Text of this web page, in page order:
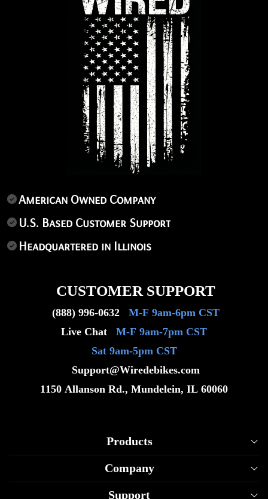
American Owned Company
U.S. Based Customer Support
Headquartered in Illinois
CUSTOMER SUPPORT
(888) 996-0632 M-F 9am-6pm CST
Live Chat M-F 9am-7pm CST
Sat 9am-5pm CST
Support@Wiredebikes.com
1150 Allanson Rd., Mundelein, IL 60060
Products
Wired Raven Model
Company
Support